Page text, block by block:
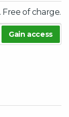
of charge.